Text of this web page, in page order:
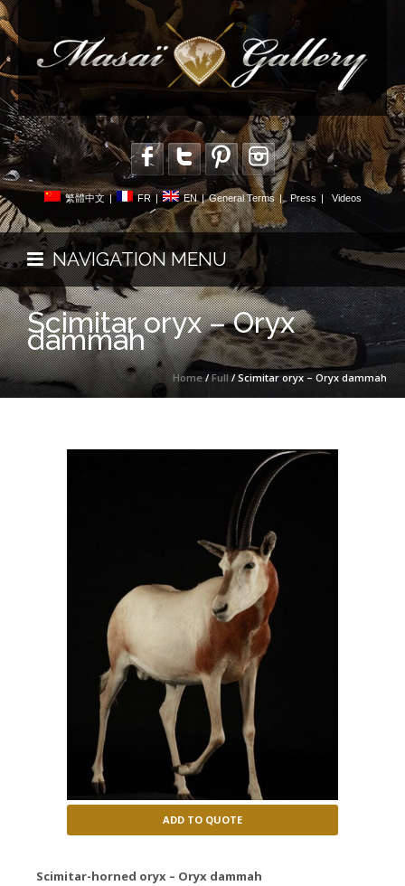
繁體中文 | FR | EN | General Terms | Press Videos
NAVIGATION MENU
Scimitar oryx – Oryx
dammah
Home/Full/ Scimitar oryx – Oryx dammah
ADD TO QUOTE
Scimitar-horned oryx – Oryx dammah